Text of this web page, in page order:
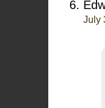
July